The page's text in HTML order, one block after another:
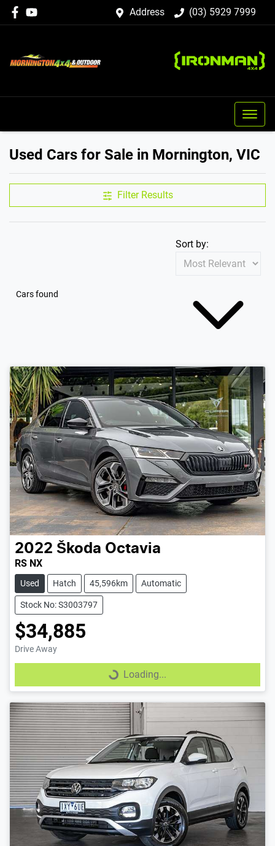
Address (03) 5929 7999
Used Cars for Sale in Mornington, VIC
Filter Results
Cars found
Sort by:
2022 Škoda Octavia
RS NX
Used Hatch 45,596km Automatic
Stock No: S3003797
$34,885
Drive Away
Loading...
Loading...